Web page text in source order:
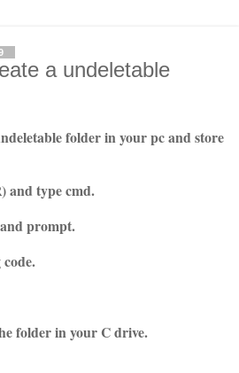
a undeletable
folder in your pc and store
and type cmd.
prompt.
folder in your C drive.